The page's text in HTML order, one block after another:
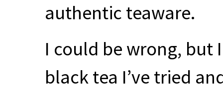
authentic teaware.
I could be wrong, but
black tea I’ve tried